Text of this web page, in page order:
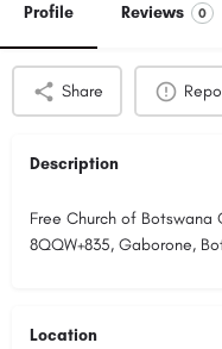
Profile Reviews 0
Share
Description
Free Church of
8QQW+835, Gaborone,
Location